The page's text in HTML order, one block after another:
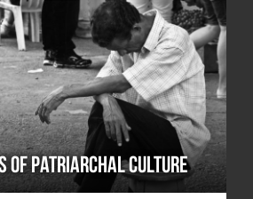
of Patriarchal Culture